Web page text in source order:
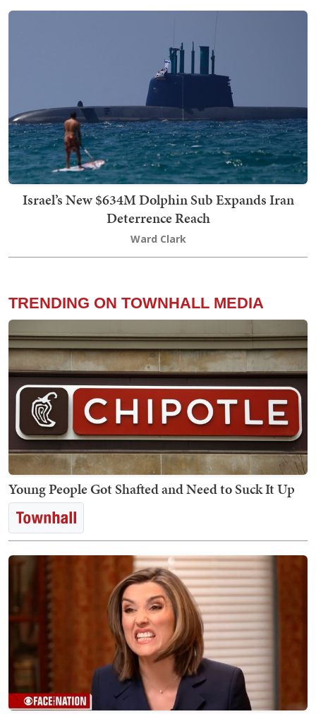
Israel’s New $634M Dolphin Sub Expands Iran
Deterrence Reach
Ward Clark
TRENDING ON TOWNHALL MEDIA
Young People Got Shafted and Need to Suck It Up